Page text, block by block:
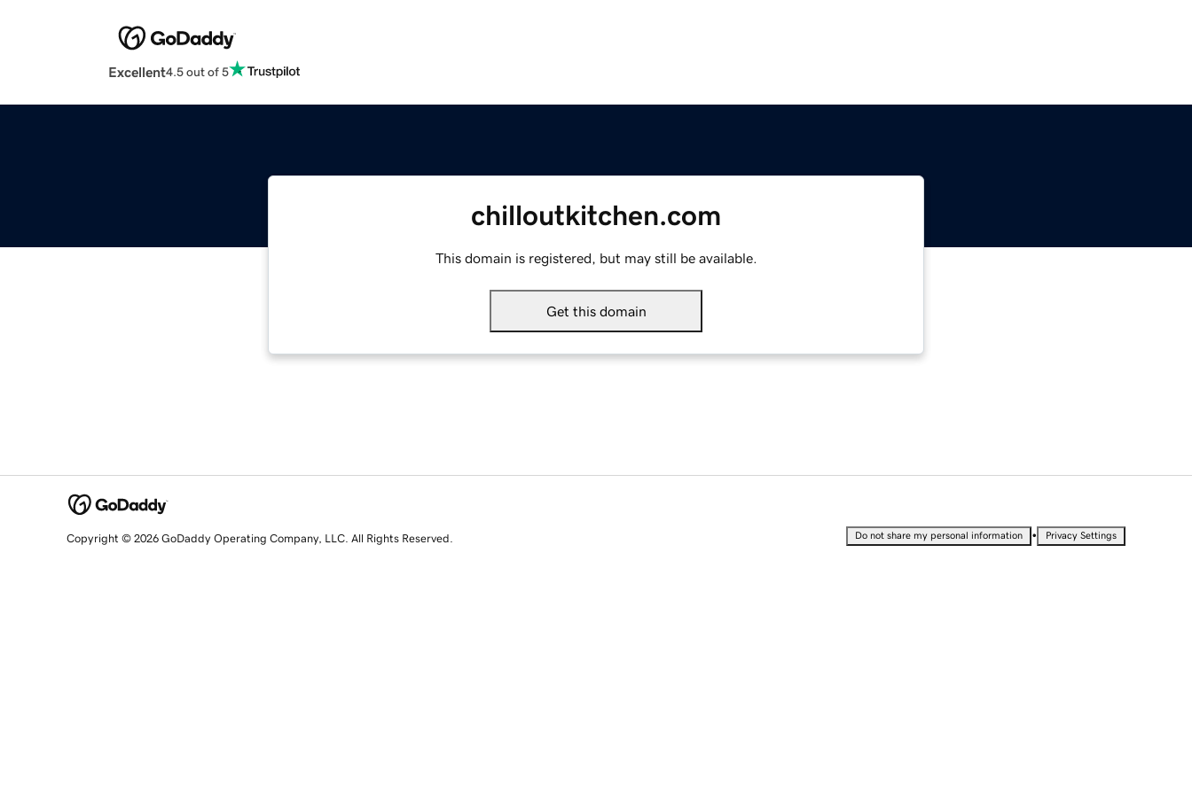
Excellent4.5 out of 5
chilloutkitchen.com
This domain is registered, but may still be available.
Get this domain
Copyright © 2026 GoDaddy Operating Company, LLC. All Rights Reserved. Do not share my personal information • Privacy Settings